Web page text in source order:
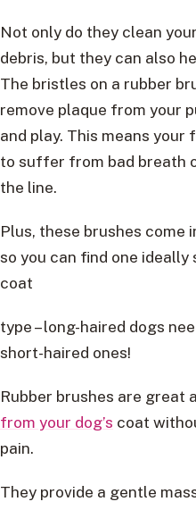
Not only do they clean
debris, but they can also
The bristles on a rubber
remove plaque from your
and play. This means
to suffer from bad breath
the line.
Plus, these brushes come
so you can find one ideally
coat
type – long-haired dogs
short-haired ones!
Rubber brushes are great
from your dog’s coat
pain.
They provide a gentle